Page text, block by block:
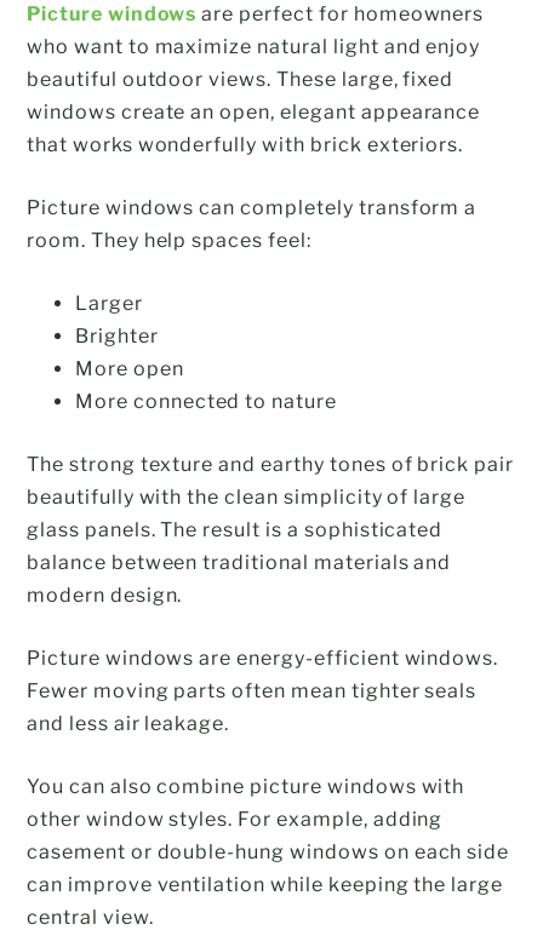
Picture windows are perfect for homeowners
who want to maximize natural light and enjoy
beautiful outdoor views. These large, fixed
windows create an open, elegant appearance
that works wonderfully with brick exteriors.
Picture windows can completely transform a
room. They help spaces feel:
Larger
Brighter
More open
More connected to nature
The strong texture and earthy tones of brick pair
beautifully with the clean simplicity of large
glass panels. The result is a sophisticated
balance between traditional materials and
modern design.
Picture windows are energy-efficient windows.
Fewer moving parts often mean tighter seals
and less air leakage.
You can also combine picture windows with
other window styles. For example, adding
casement or double-hung windows on each side
can improve ventilation while keeping the large
central view.